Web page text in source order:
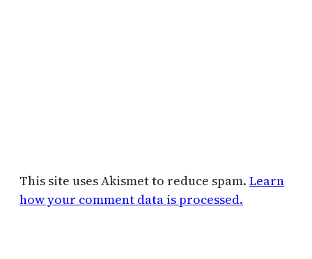
This site uses Akismet to reduce spam. Learn
how your comment data is processed.